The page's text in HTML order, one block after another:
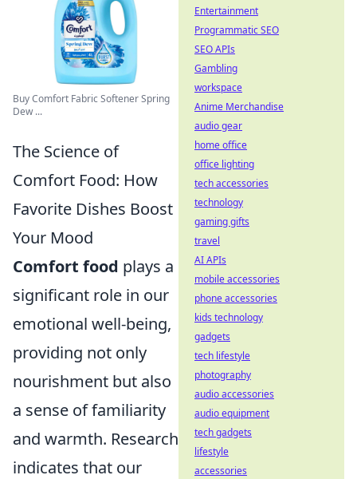
Buy Comfort Fabric Softener Spring
Dew ...
The Science of
Comfort Food: How
Favorite Dishes Boost
Your Mood
Comfort food plays a
significant role in our
emotional well-being,
providing not only
nourishment but also
a sense of familiarity
and warmth. Research
indicates that our
Entertainment
Programmatic SEO
SEO APIs
Gambling
workspace
Anime Merchandise
audio gear
home office
office lighting
tech accessories
technology
gaming gifts
travel
AI APIs
mobile accessories
phone accessories
kids technology
gadgets
tech lifestyle
photography
audio accessories
audio equipment
tech gadgets
lifestyle
accessories